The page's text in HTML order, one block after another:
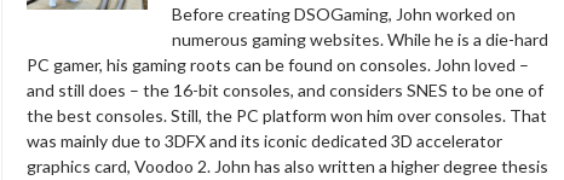
Before creating DSOGaming, John worked on
numerous gaming websites. While he is a die-hard
PC gamer, his gaming roots can be found on consoles. John loved –
and still does – the 16-bit consoles, and considers SNES to be one of
the best consoles. Still, the PC platform won him over consoles. That
was mainly due to 3DFX and its iconic dedicated 3D accelerator
graphics card, Voodoo 2. John has also written a higher degree thesis